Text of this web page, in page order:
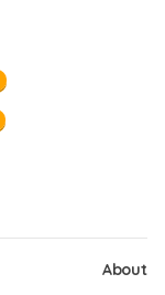
About